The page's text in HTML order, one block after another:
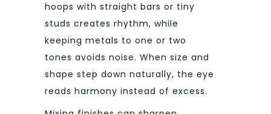
hoops with straight bars or tiny
studs creates rhythm, while
keeping metals to one or two
tones avoids noise. When size and
shape step down naturally, the eye
reads harmony instead of excess.